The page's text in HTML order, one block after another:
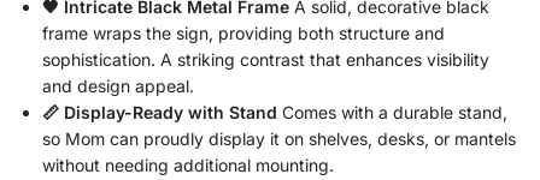
🖤 Intricate Black Metal Frame A solid, decorative black
frame wraps the sign, providing both structure and
sophistication. A striking contrast that enhances visibility
and design appeal.
📏 Display-Ready with Stand Comes with a durable stand,
so Mom can proudly display it on shelves, desks, or mantels
without needing additional mounting.